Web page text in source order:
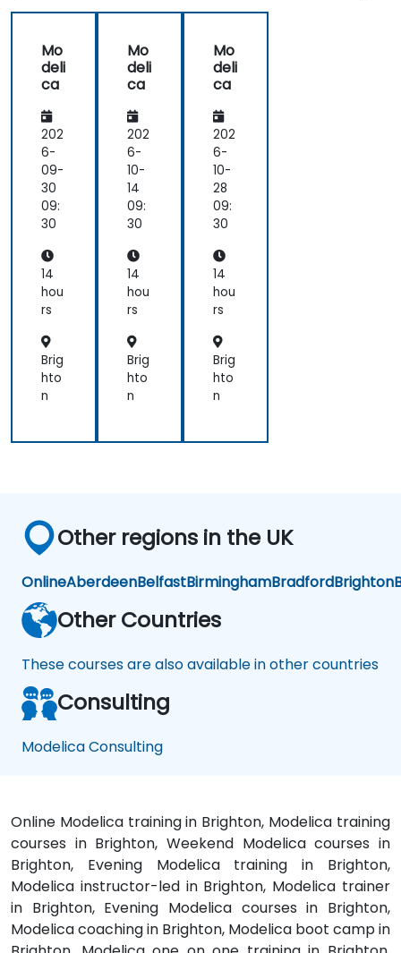
Mo
deli
ca
202
6-
09-
30
09:
30
14
hou
rs
Brig
hto
n
Mo
deli
ca
202
6-
10-
14
09:
30
14
hou
rs
Brig
hto
n
Mo
deli
ca
202
6-
10-
28
09:
30
14
hou
rs
Brig
hto
n
Other regions in the UK
OnlineAberdeenBelfastBirminghamBradfordBrighton
Other Countries
These courses are also available in other countries
Consulting
Modelica Consulting
Online Modelica training in Brighton, Modelica training
courses in Brighton, Weekend Modelica courses in
Brighton, Evening Modelica training in Brighton,
Modelica instructor-led in Brighton, Modelica trainer
in Brighton, Evening Modelica courses in Brighton,
Modelica coaching in Brighton, Modelica boot camp in